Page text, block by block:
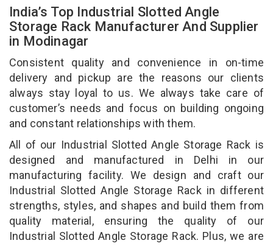
India’s Top Industrial Slotted Angle
Storage Rack Manufacturer And Supplier
in Modinagar
Consistent quality and convenience in on-time
delivery and pickup are the reasons our clients
always stay loyal to us. We always take care of
customer’s needs and focus on building ongoing
and constant relationships with them.
All of our Industrial Slotted Angle Storage Rack is
designed and manufactured in Delhi in our
manufacturing facility. We design and craft our
Industrial Slotted Angle Storage Rack in different
strengths, styles, and shapes and build them from
quality material, ensuring the quality of our
Industrial Slotted Angle Storage Rack. Plus, we are